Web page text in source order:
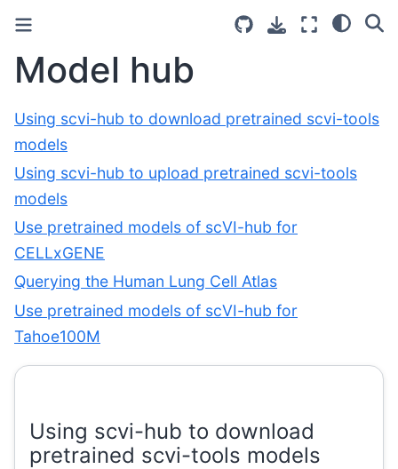
Model hub
Using scvi-hub to download pretrained scvi-tools
models
Using scvi-hub to upload pretrained scvi-tools
models
Use pretrained models of scVI-hub for
CELLxGENE
Querying the Human Lung Cell Atlas
Use pretrained models of scVI-hub for
Tahoe100M
Using scvi-hub to download
pretrained scvi-tools models